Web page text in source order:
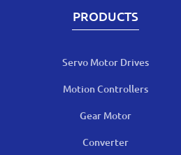
PRODUCTS
Servo Motor Drives
Motion Controllers
Gear Motor
Converter